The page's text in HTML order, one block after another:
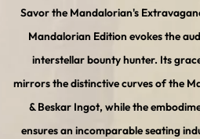
Savor the Mandalorian's
Mandalorian Edition evokes the
interstellar bounty hunter. Its
mirrors the distinctive curves of the
& Beskar Ingot, while the
ensures an incomparable seating